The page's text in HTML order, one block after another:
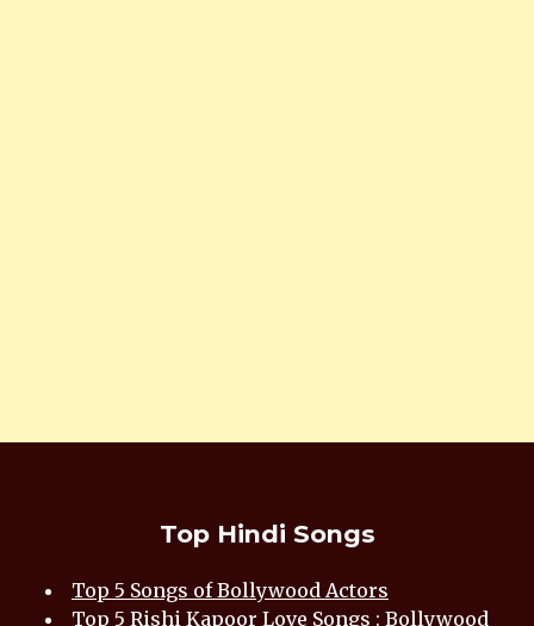
Top Hindi Songs
Top 5 Songs of Bollywood Actors
Top 5 Rishi Kapoor Love Songs : Bollywood